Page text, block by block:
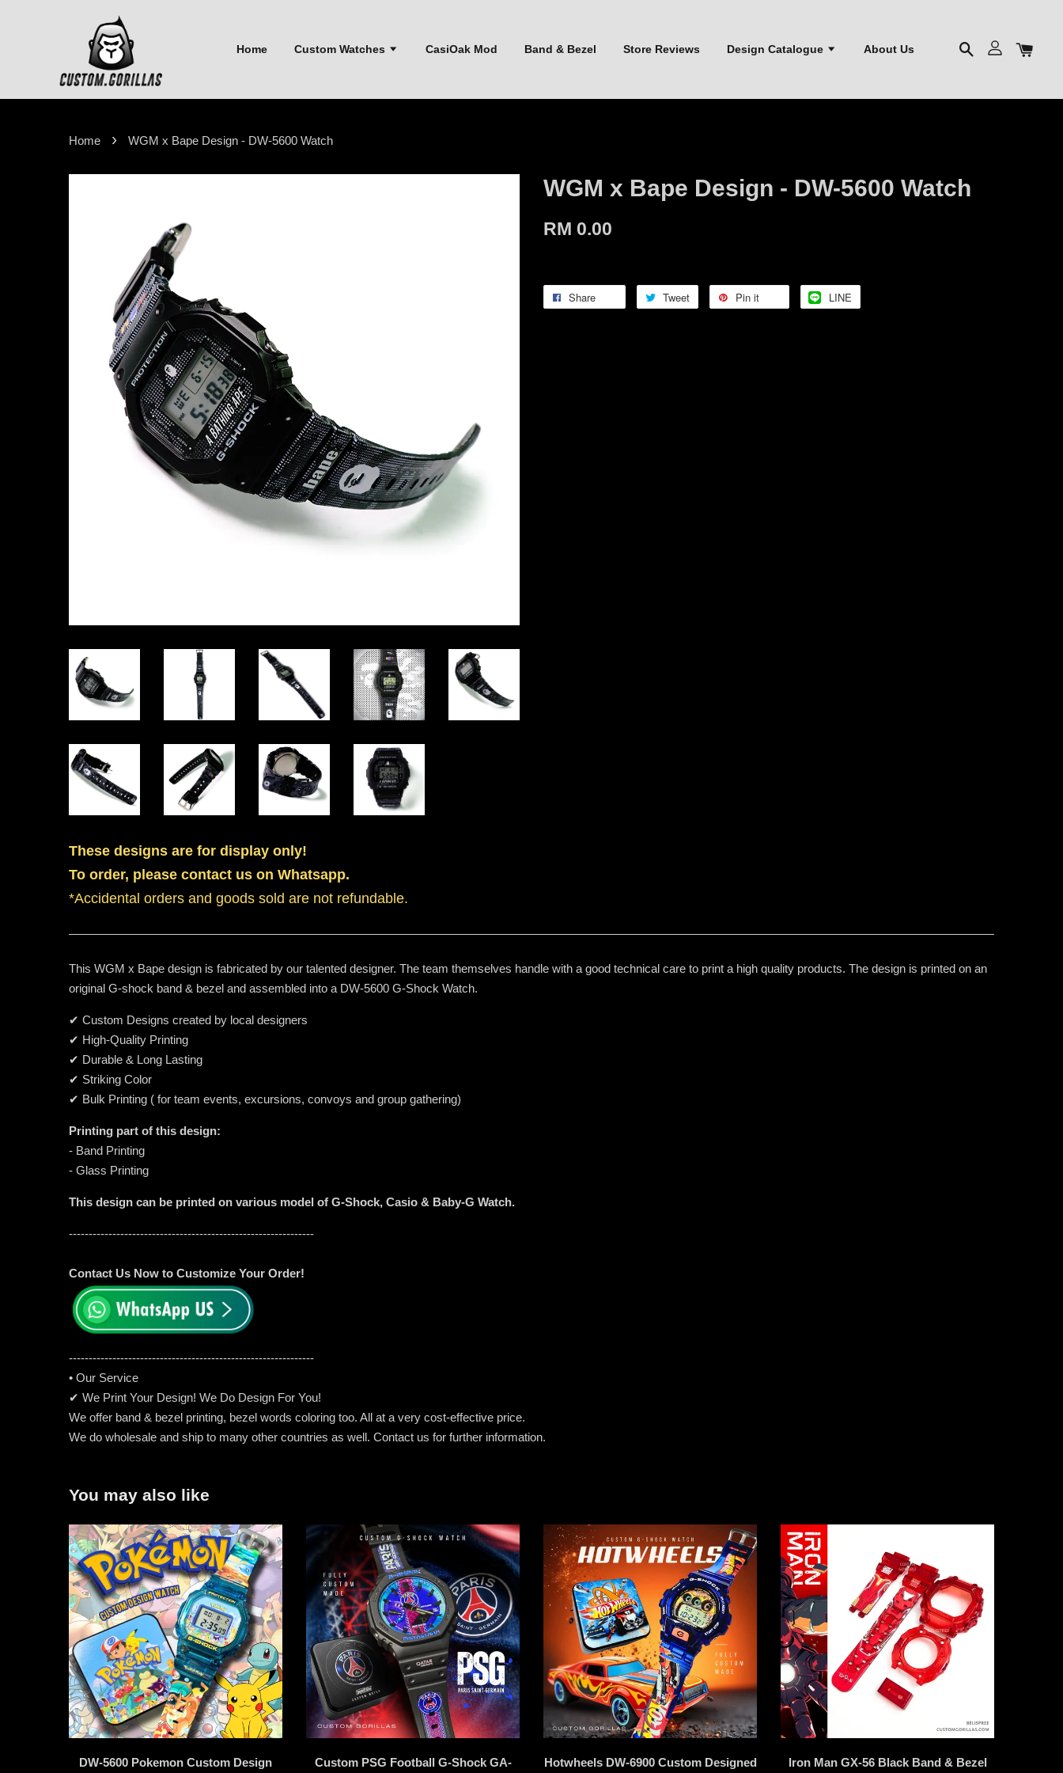
Home Custom Watches CasiOak Mod Band & Bezel Store Reviews Design Catalogue About Us
Home › WGM x Bape Design - DW-5600 Watch
WGM x Bape Design - DW-5600 Watch
RM 0.00
Share Tweet Pin it LINE
These designs are for display only!
To order, please contact us on Whatsapp.
*Accidental orders and goods sold are not refundable.
This WGM x Bape design is fabricated by our talented designer. The team themselves handle with a good technical care to print a high quality products. The design is printed on an
original G-shock band & bezel and assembled into a DW-5600 G-Shock Watch.
✔ Custom Designs created by local designers
✔ High-Quality Printing
✔ Durable & Long Lasting
✔ Striking Color
✔ Bulk Printing ( for team events, excursions, convoys and group gathering)
Printing part of this design:
- Band Printing
- Glass Printing
This design can be printed on various model of G-Shock, Casio & Baby-G Watch.
--------------------------------------------------------------
Contact Us Now to Customize Your Order!
--------------------------------------------------------------
• Our Service
✔ We Print Your Design! We Do Design For You!
We offer band & bezel printing, bezel words coloring too. All at a very cost-effective price.
We do wholesale and ship to many other countries as well. Contact us for further information.
You may also like
DW-5600 Pokemon Custom Design
Custom PSG Football G-Shock GA-
Hotwheels DW-6900 Custom Designed
Iron Man GX-56 Black Band & Bezel